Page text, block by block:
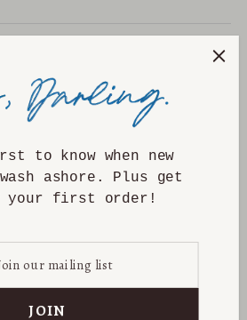
to know when new
ashore. Plus get
your first order!